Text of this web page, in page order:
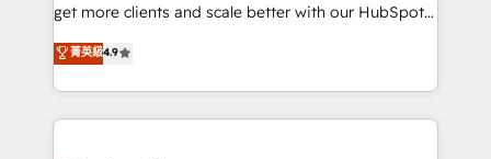
AI, & maximize AEO with tailored AI services. 🧩
Integrations: Extend HubSpot with custom
get more clients and scale better with our HubSpot
Consulting & 'Done For You' Services. 🚀 Who We
Work With 🚀 We help lean, growing companies: -
Win more business - Reduce no-shows - Improve
lead & deal conversion rates - Scale with less
菁英級4.9